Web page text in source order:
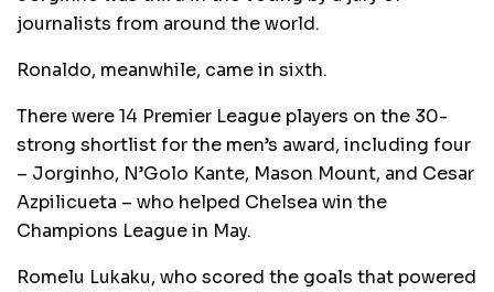
journalists from around the world.
Ronaldo, meanwhile, came in sixth.
There were 14 Premier League players on the 30-
strong shortlist for the men’s award, including four
– Jorginho, N’Golo Kante, Mason Mount, and Cesar
Azpilicueta – who helped Chelsea win the
Champions League in May.
Romelu Lukaku, who scored the goals that powered